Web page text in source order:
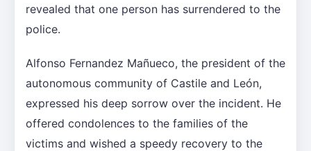
revealed that one person has surrendered to the
police.
Alfonso Fernandez Mañueco, the president of the
autonomous community of Castile and León,
expressed his deep sorrow over the incident. He
offered condolences to the families of the
victims and wished a speedy recovery to the